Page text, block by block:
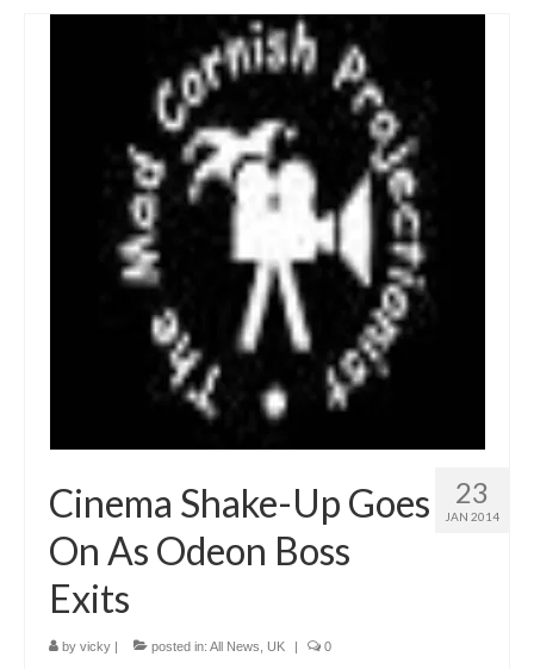
23
JAN 2014
Cinema Shake-Up Goes
On As Odeon Boss
Exits
by vicky | posted in: All News UK | 0